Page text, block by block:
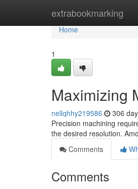
extrabookmarking
Home
Home
1
Maximizing
nellqhhy219586 306
Precision machining
the desired resolution.
Comments
Comments